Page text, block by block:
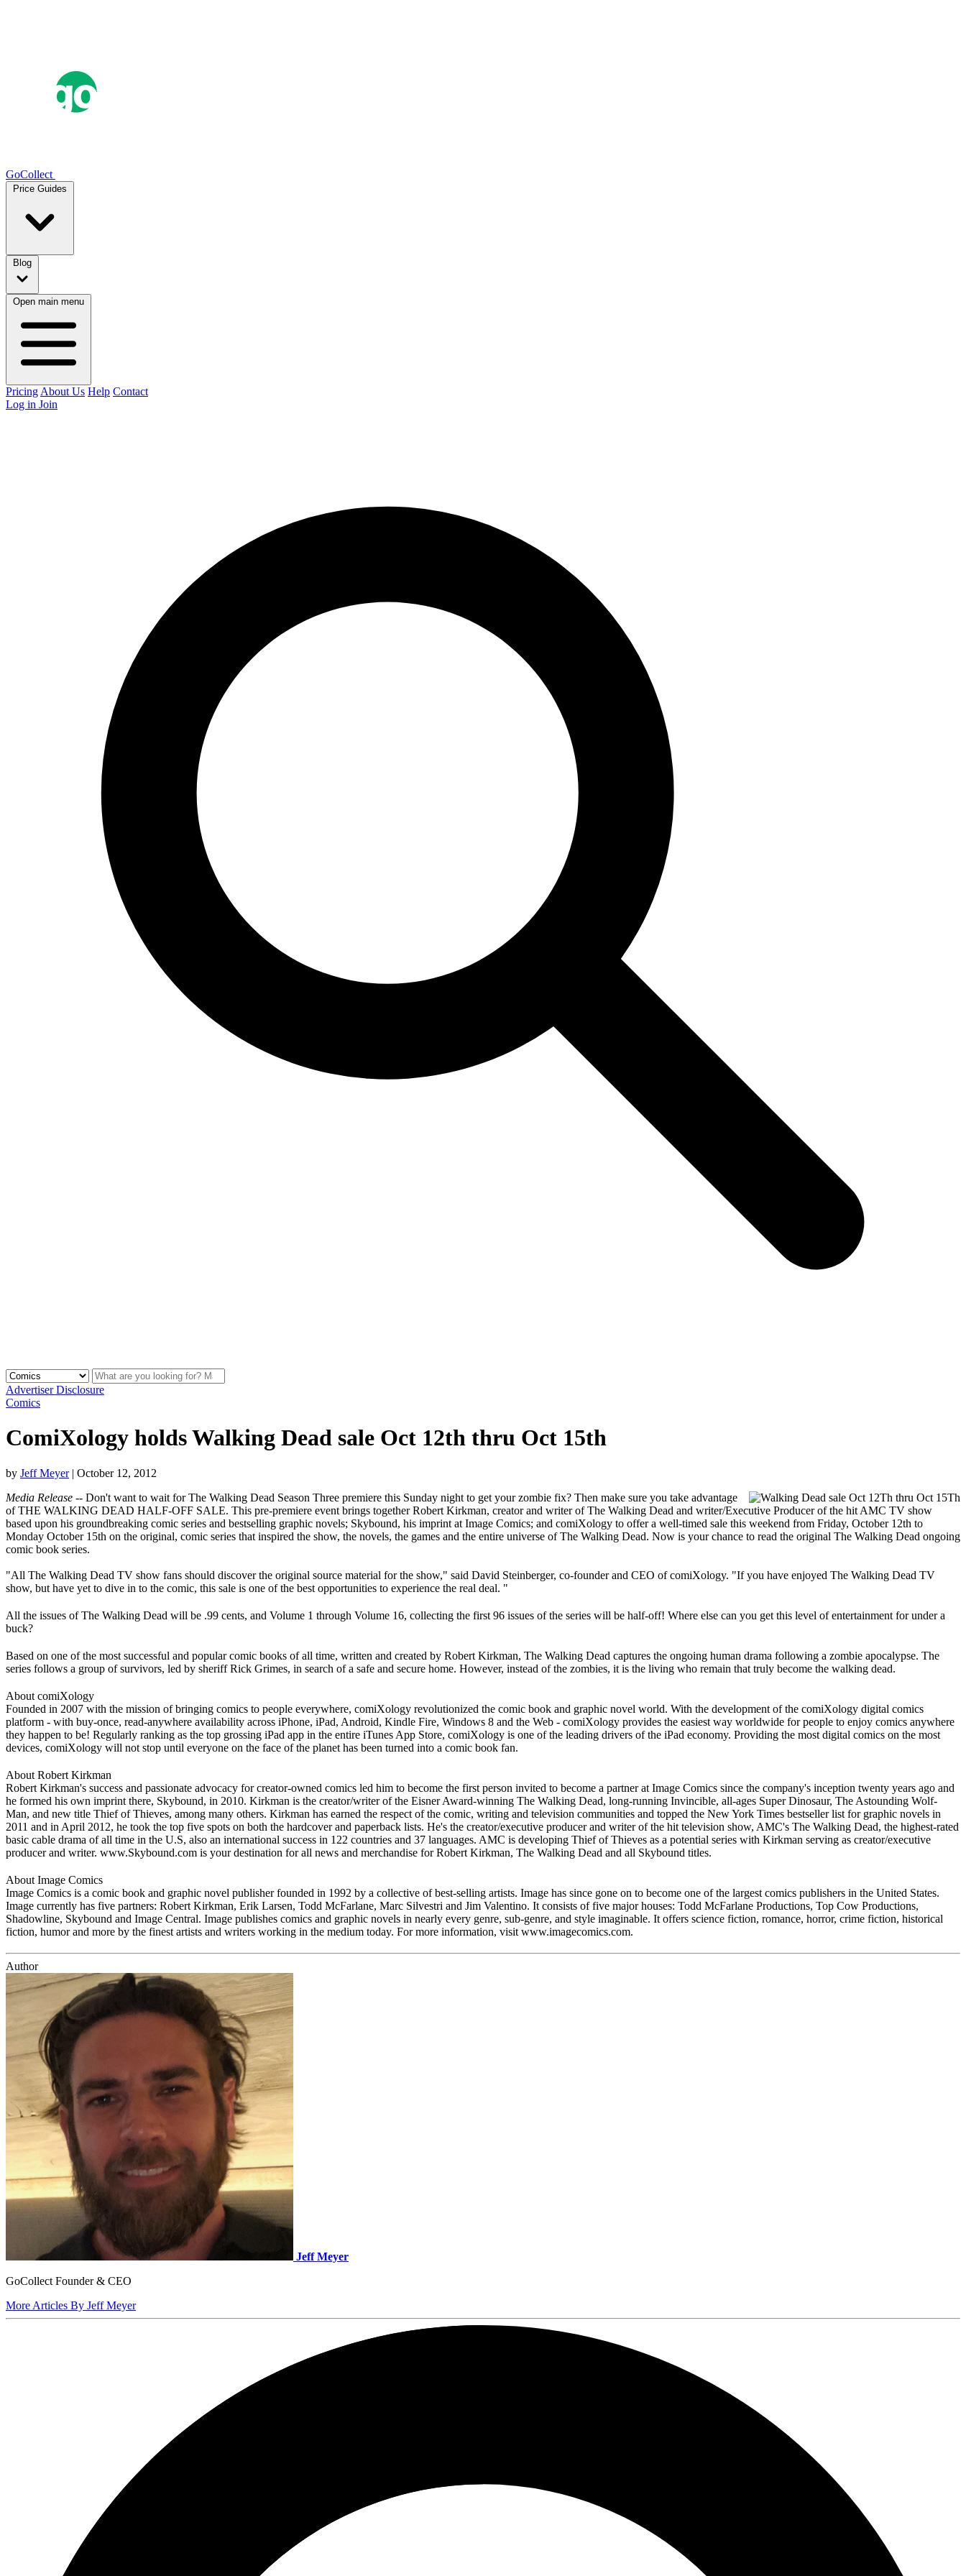
GoCollect
Price Guides
Blog
Open main menu
Pricing About Us Help Contact
Log in Join
Advertiser Disclosure
Comics
ComiXology holds Walking Dead sale Oct 12th thru Oct 15th
by Jeff Meyer | October 12, 2012
Media Release -- Don't want to wait for The Walking Dead Season Three premiere this Sunday night to get your zombie fix? Then make sure you take advantage
of THE WALKING DEAD HALF-OFF SALE. This pre-premiere event brings together Robert Kirkman, creator and writer of The Walking Dead and writer/Executive Producer of the hit AMC TV show
based upon his groundbreaking comic series and bestselling graphic novels; Skybound, his imprint at Image Comics; and comiXology to offer a well-timed sale this weekend from Friday, October 12th to
Monday October 15th on the original, comic series that inspired the show, the novels, the games and the entire universe of The Walking Dead. Now is your chance to read the original The Walking Dead ongoing
comic book series.
"All The Walking Dead TV show fans should discover the original source material for the show," said David Steinberger, co-founder and CEO of comiXology. "If you have enjoyed The Walking Dead TV
show, but have yet to dive in to the comic, this sale is one of the best opportunities to experience the real deal. "
All the issues of The Walking Dead will be .99 cents, and Volume 1 through Volume 16, collecting the first 96 issues of the series will be half-off! Where else can you get this level of entertainment for under a
buck?
Based on one of the most successful and popular comic books of all time, written and created by Robert Kirkman, The Walking Dead captures the ongoing human drama following a zombie apocalypse. The
series follows a group of survivors, led by sheriff Rick Grimes, in search of a safe and secure home. However, instead of the zombies, it is the living who remain that truly become the walking dead.
About comiXology
Founded in 2007 with the mission of bringing comics to people everywhere, comiXology revolutionized the comic book and graphic novel world. With the development of the comiXology digital comics
platform - with buy-once, read-anywhere availability across iPhone, iPad, Android, Kindle Fire, Windows 8 and the Web - comiXology provides the easiest way worldwide for people to enjoy comics anywhere
they happen to be! Regularly ranking as the top grossing iPad app in the entire iTunes App Store, comiXology is one of the leading drivers of the iPad economy. Providing the most digital comics on the most
devices, comiXology will not stop until everyone on the face of the planet has been turned into a comic book fan.
About Robert Kirkman
Robert Kirkman's success and passionate advocacy for creator-owned comics led him to become the first person invited to become a partner at Image Comics since the company's inception twenty years ago and
he formed his own imprint there, Skybound, in 2010. Kirkman is the creator/writer of the Eisner Award-winning The Walking Dead, long-running Invincible, all-ages Super Dinosaur, The Astounding Wolf-
Man, and new title Thief of Thieves, among many others. Kirkman has earned the respect of the comic, writing and television communities and topped the New York Times bestseller list for graphic novels in
2011 and in April 2012, he took the top five spots on both the hardcover and paperback lists. He's the creator/executive producer and writer of the hit television show, AMC's The Walking Dead, the highest-rated
basic cable drama of all time in the U.S, also an international success in 122 countries and 37 languages. AMC is developing Thief of Thieves as a potential series with Kirkman serving as creator/executive
producer and writer. www.Skybound.com is your destination for all news and merchandise for Robert Kirkman, The Walking Dead and all Skybound titles.
About Image Comics
Image Comics is a comic book and graphic novel publisher founded in 1992 by a collective of best-selling artists. Image has since gone on to become one of the largest comics publishers in the United States.
Image currently has five partners: Robert Kirkman, Erik Larsen, Todd McFarlane, Marc Silvestri and Jim Valentino. It consists of five major houses: Todd McFarlane Productions, Top Cow Productions,
Shadowline, Skybound and Image Central. Image publishes comics and graphic novels in nearly every genre, sub-genre, and style imaginable. It offers science fiction, romance, horror, crime fiction, historical
fiction, humor and more by the finest artists and writers working in the medium today. For more information, visit www.imagecomics.com.
Author
Jeff Meyer
GoCollect Founder & CEO
More Articles By Jeff Meyer